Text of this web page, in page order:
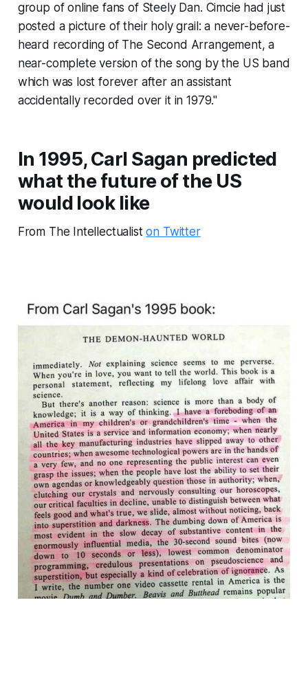
group of online fans of Steely Dan. Cimcie had just
posted a picture of their holy grail: a never-before-
heard recording of The Second Arrangement, a
near-complete version of the song by the US band
which was lost forever after an assistant
accidentally recorded over it in 1979."
In 1995, Carl Sagan predicted
what the future of the US
would look like
From The Intellectualiston Twitter